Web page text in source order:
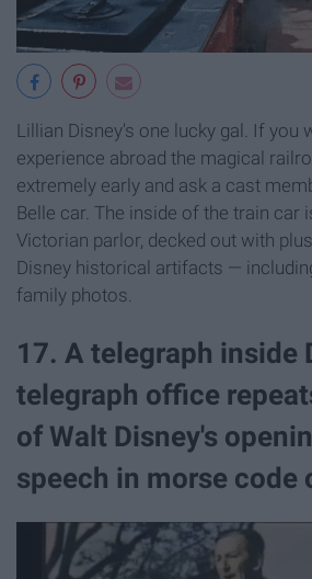
Lillian Disney's one lucky gal. If you
experience abroad the magical
extremely early and ask a cast
Belle car. The inside of the train car
Victorian parlor, decked out with
Disney historical artifacts —
family photos.
17. A telegraph inside
telegraph office
of Walt Disney's
speech in morse code